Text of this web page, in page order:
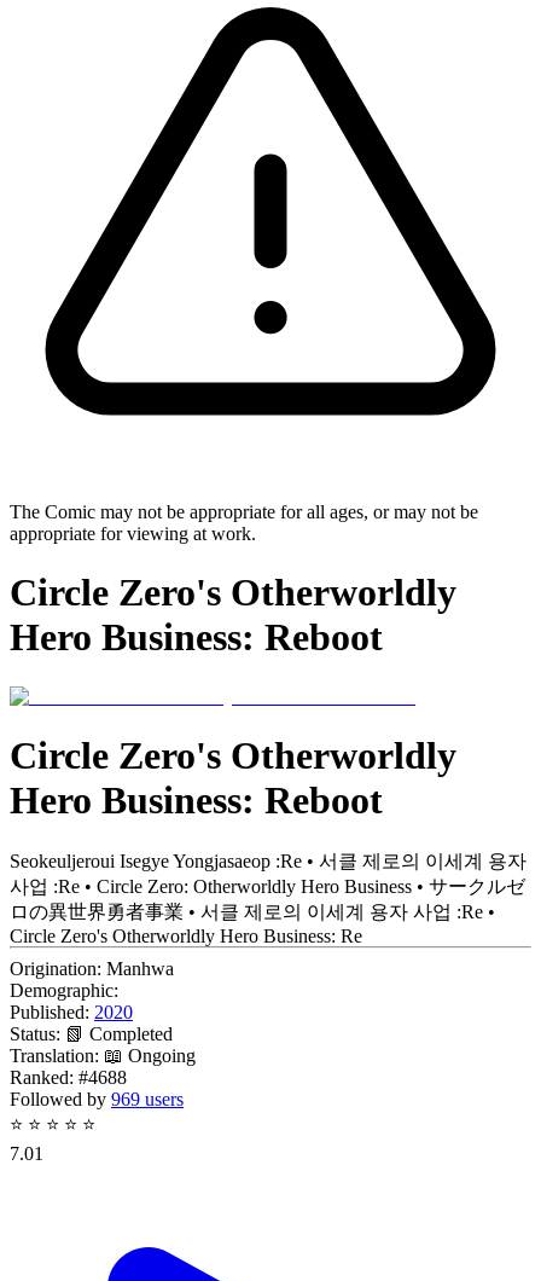
The Comic may not be appropriate for all ages, or may not be
appropriate for viewing at work.
Circle Zero's Otherworldly
Hero Business: Reboot
Circle Zero's Otherworldly
Hero Business: Reboot
Seokeuljeroui Isegye Yongjasaeop :Re • 서클 제로의 이세계 용자
사업 :Re • Circle Zero: Otherworldly Hero Business • サークルゼ
ロの異世界勇者事業 • 서클 제로의 이세계 용자 사업 :Re •
Circle Zero's Otherworldly Hero Business: Re
Origination: Manhwa
Demographic:
Published: 2020
Status: 📗 Completed
Translation: 📖 Ongoing
Ranked: #4688
Followed by 969 users
⭐ ⭐ ⭐ ⭐ ⭐
7.01